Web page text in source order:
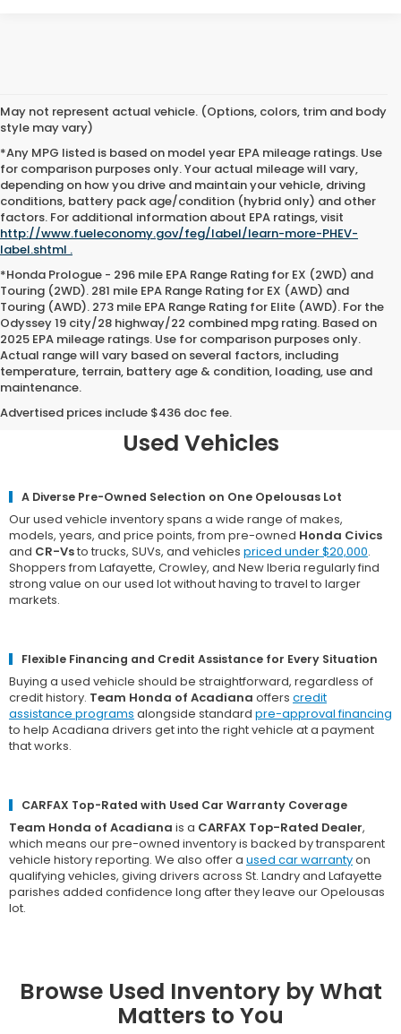
May not represent actual vehicle. (Options, colors, trim and body
style may vary)
*Any MPG listed is based on model year EPA mileage ratings. Use
for comparison purposes only. Your actual mileage will vary,
depending on how you drive and maintain your vehicle, driving
conditions, battery pack age/condition (hybrid only) and other
factors. For additional information about EPA ratings, visit
http://www.fueleconomy.gov/feg/label/learn-more-PHEV-
label.shtml .
*Honda Prologue - 296 mile EPA Range Rating for EX (2WD) and
Touring (2WD). 281 mile EPA Range Rating for EX (AWD) and
Touring (AWD). 273 mile EPA Range Rating for Elite (AWD). For the
Odyssey 19 city/28 highway/22 combined mpg rating. Based on
2025 EPA mileage ratings. Use for comparison purposes only.
Actual range will vary based on several factors, including
temperature, terrain, battery age & condition, loading, use and
maintenance.
Advertised prices include $436 doc fee.
Why Opelousas Shoppers Trust
Team Honda of Acadiana for
Used Vehicles
A Diverse Pre-Owned Selection on One Opelousas Lot
Our used vehicle inventory spans a wide range of makes,
models, years, and price points, from pre-owned Honda Civics
and CR-Vsto trucks, SUVs, and vehicles priced under $20,000.
Shoppers from Lafayette, Crowley, and New Iberia regularly find
strong value on our used lot without having to travel to larger
markets.
Flexible Financing and Credit Assistance for Every Situation
Buying a used vehicle should be straightforward, regardless of
credit history. Team Honda of Acadiana offers credit
assistance programs alongside standard pre-approval financing
to help Acadiana drivers get into the right vehicle at a payment
that works.
CARFAX Top-Rated with Used Car Warranty Coverage
Team Honda of Acadiana is a CARFAX Top-Rated Dealer,
which means our pre-owned inventory is backed by transparent
vehicle history reporting. We also offer a used car warrantyon
qualifying vehicles, giving drivers across St. Landry and Lafayette
parishes added confidence long after they leave our Opelousas
lot.
Browse Used Inventory by What
Matters to You